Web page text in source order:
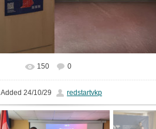
In real size 1777x1333
150 0
Added 24/10/29 redstartvkp